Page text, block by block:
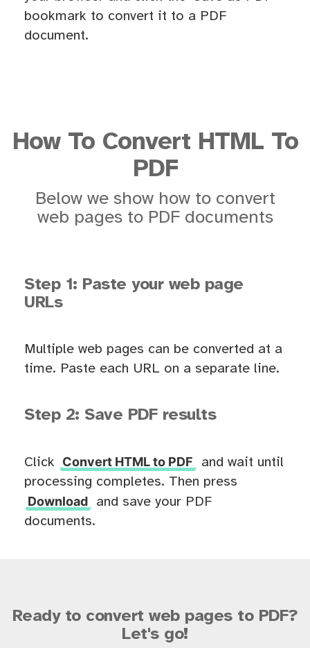
bookmark to convert it to a PDF
document.
How To Convert HTML To
PDF
Below we show how to convert
web pages to PDF documents
Step 1: Paste your web page
URLs
Multiple web pages can be converted at a
time. Paste each URL on a separate line.
Step 2: Save PDF results
Click Convert HTML to PDF
and wait until
processing completes. Then press
Download
and save your PDF
documents.
Ready to convert web pages to PDF?
Let's go!